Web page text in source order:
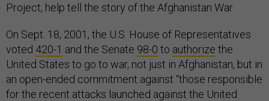
Project, help tell the story of the Afghanistan War.
On Sept. 18, 2001, the U.S. House of Representatives
voted 420-1 and the Senate 98-0 to authorize the
United States to go to war, not just in Afghanistan, but in
an open-ended commitment against “those responsible
for the recent attacks launched against the United